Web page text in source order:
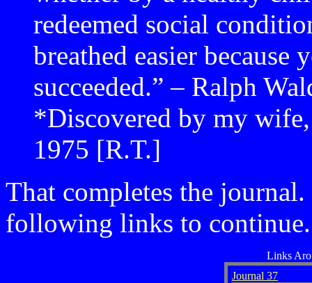
redeemed social
breathed easier
succeeded.” – Ralph
*Discovered by my
1975 [R.T.]
That completes the
following links to continue.
Links
Journal 37